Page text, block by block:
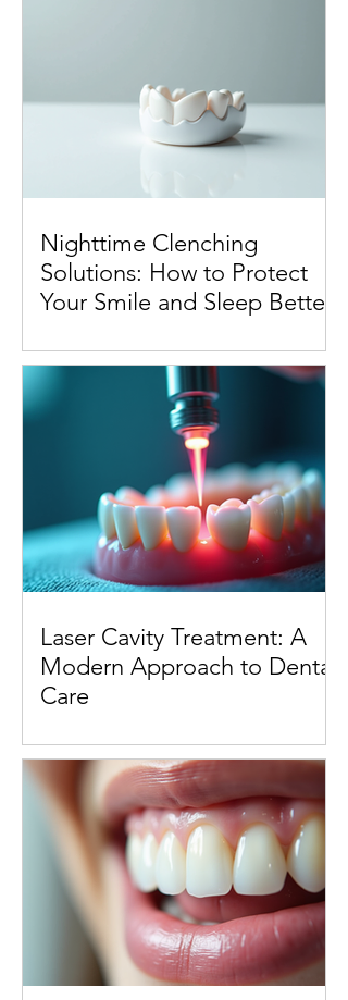
Nighttime Clenching
Solutions: How to Protect
Your Smile and Sleep Better
Laser Cavity Treatment: A
Modern Approach to Dental
Care